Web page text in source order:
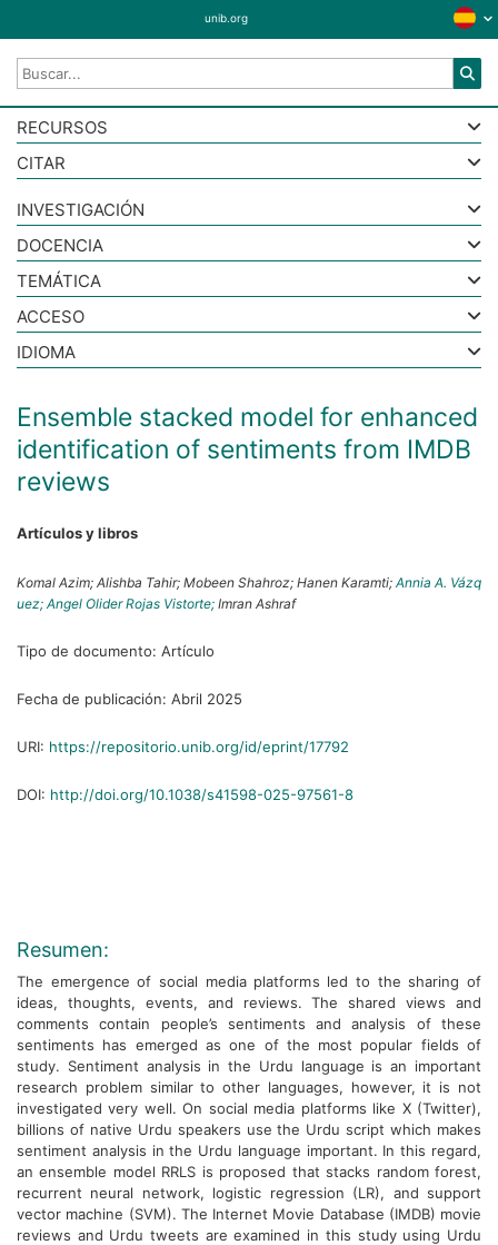
unib.org
RECURSOS
CITAR
Ensemble stacked model for enhanced
identification of sentiments from IMDB
reviews
Artículos y libros
Komal Azim; Alishba Tahir; Mobeen Shahroz; Hanen Karamti; Annia A. Vázq
uez; Angel Olider Rojas Vistorte; Imran Ashraf
Tipo de documento: Artículo
Fecha de publicación: Abril 2025
URI: https://repositorio.unib.org/id/eprint/17792
DOI: http://doi.org/10.1038/s41598-025-97561-8
Resumen:
The emergence of social media platforms led to the sharing of
ideas, thoughts, events, and reviews. The shared views and
comments contain people’s sentiments and analysis of these
sentiments has emerged as one of the most popular fields of
study. Sentiment analysis in the Urdu language is an important
research problem similar to other languages, however, it is not
investigated very well. On social media platforms like X (Twitter),
billions of native Urdu speakers use the Urdu script which makes
sentiment analysis in the Urdu language important. In this regard,
an ensemble model RRLS is proposed that stacks random forest,
recurrent neural network, logistic regression (LR), and support
vector machine (SVM). The Internet Movie Database (IMDB) movie
reviews and Urdu tweets are examined in this study using Urdu
INVESTIGACIÓN
DOCENCIA
TEMÁTICA
ACCESO
IDIOMA